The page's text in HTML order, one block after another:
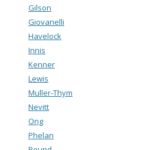
Gilson
Giovanelli
Havelock
Innis
Kenner
Lewis
Muller-Thym
Nevitt
Ong
Phelan